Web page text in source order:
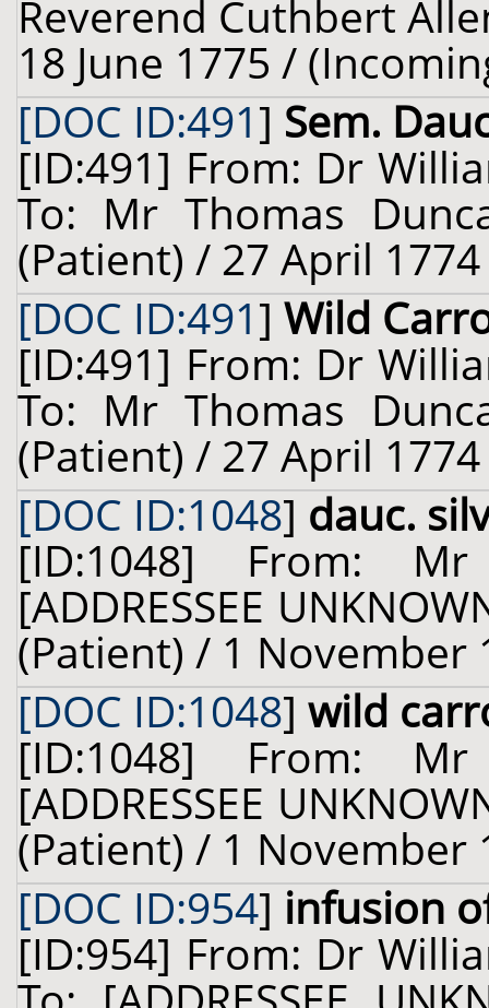
Reverend Cuthbert
18 June 1775 /
[DOC ID:491] Sem.
[ID:491] From: Dr
To: Mr Thomas
(Patient) / 27 April
[DOC ID:491] Wild
[ID:491] From: Dr
To: Mr Thomas
(Patient) / 27 April
[DOC ID:1048] dauc.
[ID:1048] From:
[ADDRESSEE
(Patient) / 1 November
[DOC ID:1048] wild
[ID:1048] From:
[ADDRESSEE
(Patient) / 1 November
[DOC ID:954] infusion
[ID:954] From: Dr